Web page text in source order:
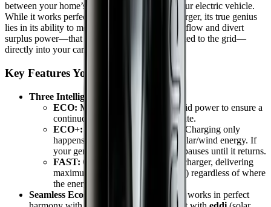
between your home’s renewable energy and your electric vehicle.
While it works perfectly as a standard 7kW charger, its true genius
lies in its ability to monitor your home's energy flow and divert
surplus power—that would otherwise be exported to the grid—
directly into your car.
Key Features You’ll Love
Three Intelligent Charging Modes:
ECO: Mixes green energy with grid power to ensure a
continuous charge at a minimum rate.
ECO+: The ultimate green mode. Charging only
happens when you have surplus solar/wind energy. If
your generation drops, the charge pauses until it returns.
FAST: Operates like a traditional charger, delivering
maximum power (7.2kW or 22kW) regardless of where
the energy comes from.
Seamless Ecosystem Integration:
zappi works in perfect